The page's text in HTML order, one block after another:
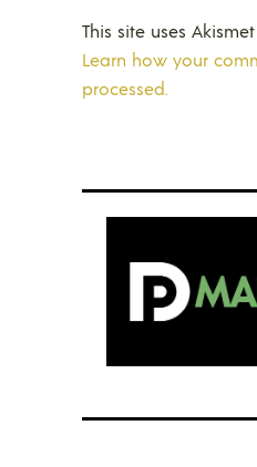
This site uses
Learn how your
processed.